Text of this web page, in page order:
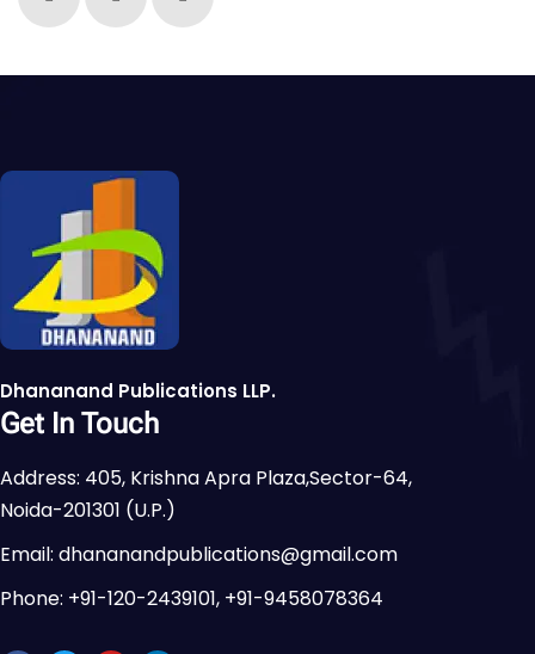
Dhananand Publications LLP.
Get In Touch
Address: 405, Krishna Apra Plaza,Sector-64,
Noida-201301 (U.P.)
Email: dhananandpublications@gmail.com
Phone: +91-120-2439101, +91-9458078364